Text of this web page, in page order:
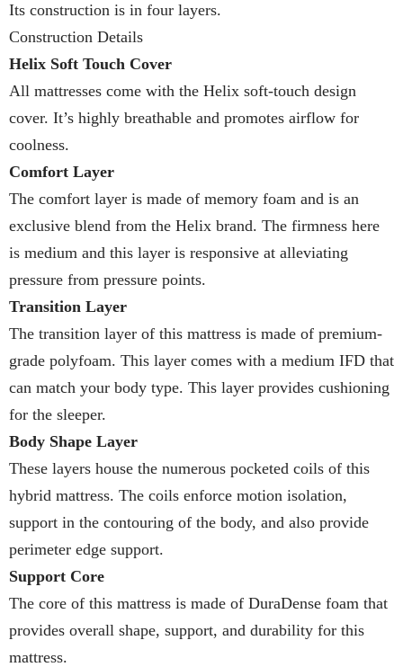
Its construction is in four layers.
Construction Details
Helix Soft Touch Cover
All mattresses come with the Helix soft-touch design
cover. It’s highly breathable and promotes airflow for
coolness.
Comfort Layer
The comfort layer is made of memory foam and is an
exclusive blend from the Helix brand. The firmness here
is medium and this layer is responsive at alleviating
pressure from pressure points.
Transition Layer
The transition layer of this mattress is made of premium-
grade polyfoam. This layer comes with a medium IFD that
can match your body type. This layer provides cushioning
for the sleeper.
Body Shape Layer
These layers house the numerous pocketed coils of this
hybrid mattress. The coils enforce motion isolation,
support in the contouring of the body, and also provide
perimeter edge support.
Support Core
The core of this mattress is made of DuraDense foam that
provides overall shape, support, and durability for this
mattress.